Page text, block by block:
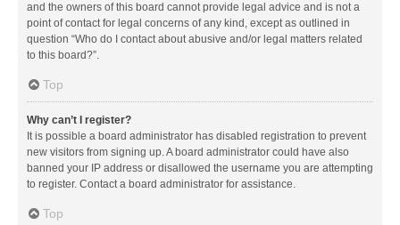
and the owners of this board cannot provide legal advice and is not a
point of contact for legal concerns of any kind, except as outlined in
question “Who do I contact about abusive and/or legal matters related
to this board?”.
Top
Why can’t I register?
It is possible a board administrator has disabled registration to prevent
new visitors from signing up. A board administrator could have also
banned your IP address or disallowed the username you are attempting
to register. Contact a board administrator for assistance.
Top